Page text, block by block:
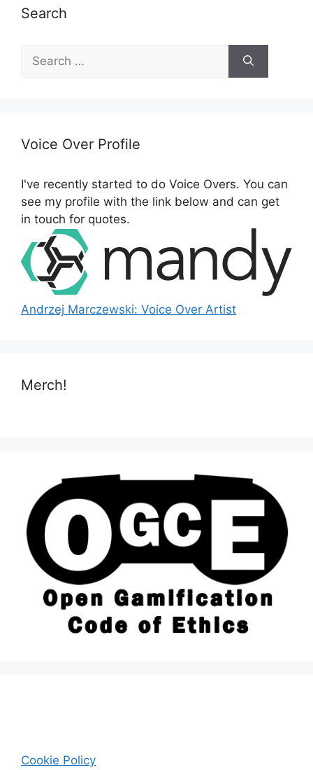
Search
h
r
:
Voice Over Profile
I've recently started to do Voice Overs. You can
see my profile with the link below and can get
in touch for quotes.
Andrzej Marczewski: Voice Over Artist
Merch!
Cookie Policy